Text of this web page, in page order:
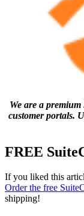
We are a
customer portals.
FREE
If you liked this
Order the free
shipping!